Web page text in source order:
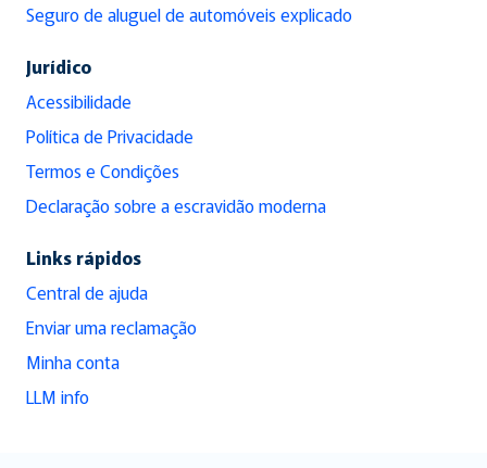
Seguro de aluguel de automóveis explicado
Jurídico
Acessibilidade
Política de Privacidade
Termos e Condições
Declaração sobre a escravidão moderna
Links rápidos
Central de ajuda
Enviar uma reclamação
Minha conta
LLM info